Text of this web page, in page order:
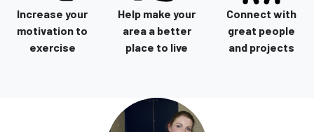
Increase your
motivation to
exercise
Help make your
area a better
place to live
Connect with
great people
and projects